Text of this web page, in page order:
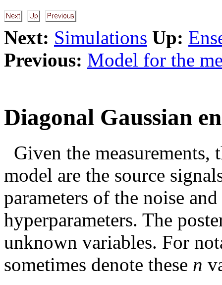
Next: Simulations Up:
Previous: Model for the
Diagonal Gaussian
Given the
model are the source
parameters of the noise
hyperparameters. The
unknown variables. For
sometimes denote these n